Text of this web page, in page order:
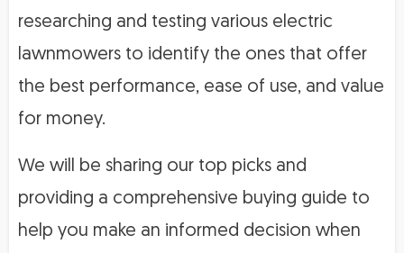
researching and testing various electric
lawnmowers to identify the ones that offer
the best performance, ease of use, and value
for money.
We will be sharing our top picks and
providing a comprehensive buying guide to
help you make an informed decision when